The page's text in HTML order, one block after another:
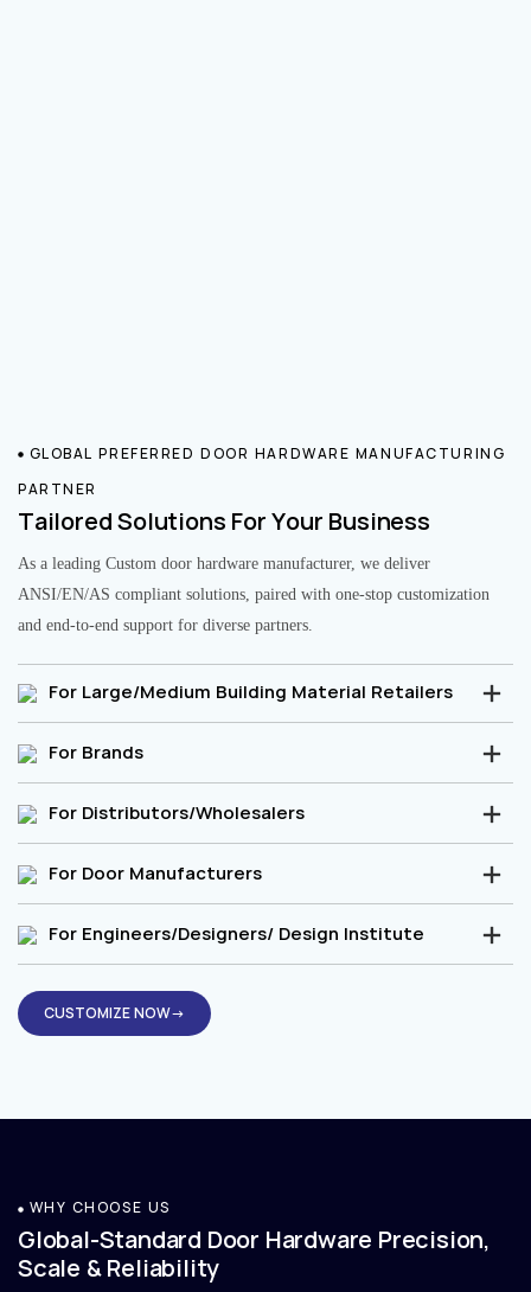
GLOBAL PREFERRED DOOR HARDWARE MANUFACTURING
PARTNER
Tailored Solutions For Your Business
As a leading Custom door hardware manufacturer, we deliver
ANSI/EN/AS compliant solutions, paired with one-stop customization
and end-to-end support for diverse partners.
For Large/Medium Building Material Retailers
For Brands
For Distributors/Wholesalers
For Door Manufacturers
For Engineers/Designers/ Design Institute
CUSTOMIZE NOW→
WHY CHOOSE US
Global-Standard Door Hardware Precision,
Scale & Reliability